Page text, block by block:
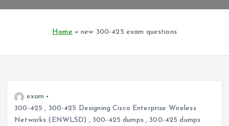
Home »new 300-425 exam questions
exam
300-425 , 300-425 Designing Cisco Enterprise Wireless
Networks (ENWLSD) , 300-425 dumps, 300-425 dumps